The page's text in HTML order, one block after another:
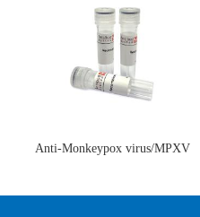
Anti-Monkeypox virus/MPXV
猴痘病毒单克隆抗体)